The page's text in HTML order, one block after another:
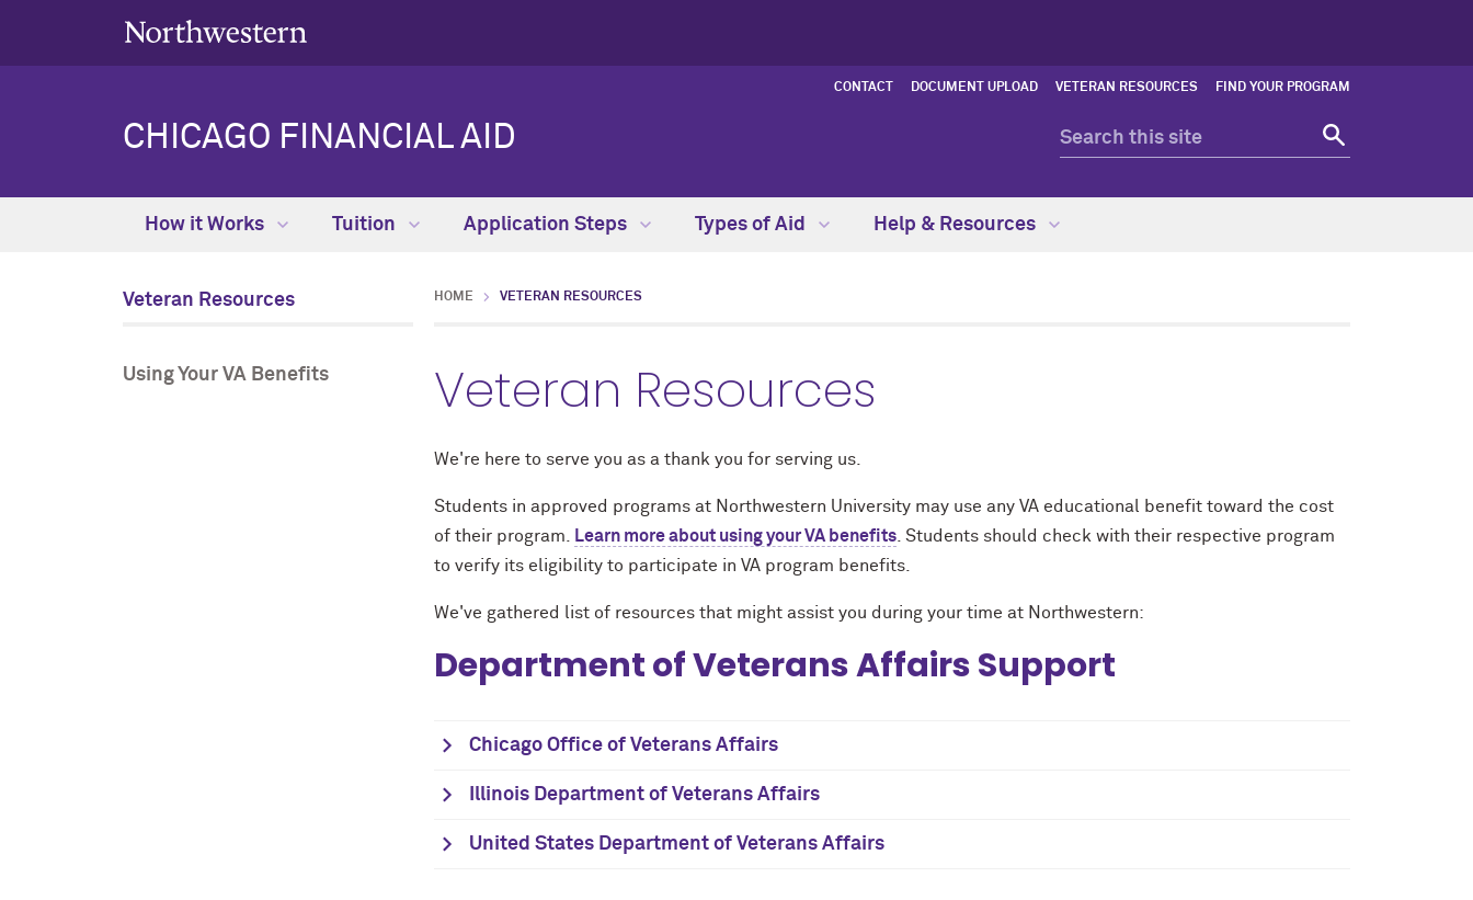
CONTACT DOCUMENT UPLOAD VETERAN RESOURCES FIND YOUR PROGRAM
CHICAGO FINANCIAL AID
How it Works Tuition Application Steps Types of Aid Help & Resources
Veteran Resources
Using Your VA Benefits
HOME VETERAN RESOURCES
Veteran Resources
We're here to serve you as a thank you for serving us.
Students in approved programs at Northwestern University may use any VA educational benefit toward the cost
of their program.
Learn more about using your VA benefits . Students should check with their respective program
to verify its eligibility to participate in VA program benefits.
We've gathered list of resources that might assist you during your time at Northwestern:
Department of Veterans Affairs Support
Chicago Office of Veterans Affairs
Illinois Department of Veterans Affairs
United States Department of Veterans Affairs